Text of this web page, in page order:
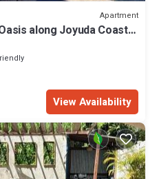
Apartment
along Joyuda Coast
View Availability